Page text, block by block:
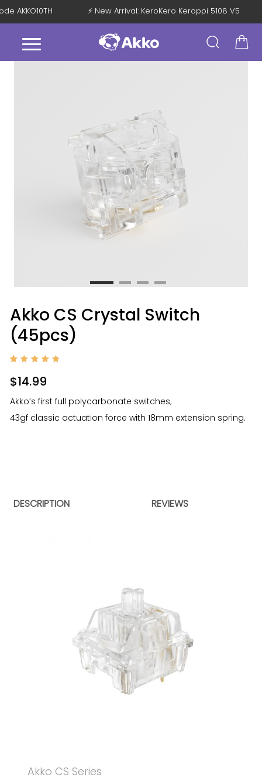
AKKO10TH ⚡ New Arrival: KeroKero Keroppi 5108 V5
Akko CS Crystal Switch
(45pcs)
5.00
out of
5
based
on
er
rating
$14.99
Akko’s first full polycarbonate switches;
43gf classic actuation force with 18mm extension spring.
DESCRIPTION REVIEWS
Akko CS Series